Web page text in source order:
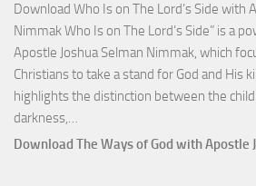
Download Who Is on The Lord’s Side with
Nimmak Who Is on The Lord’s Side” is a
Apostle Joshua Selman Nimmak, which
Christians to take a stand for God and His
highlights the distinction between the
darkness,…
Who
Download The Ways of God with Apostle